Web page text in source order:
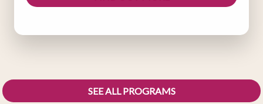
SEE ALL PROGRAMS